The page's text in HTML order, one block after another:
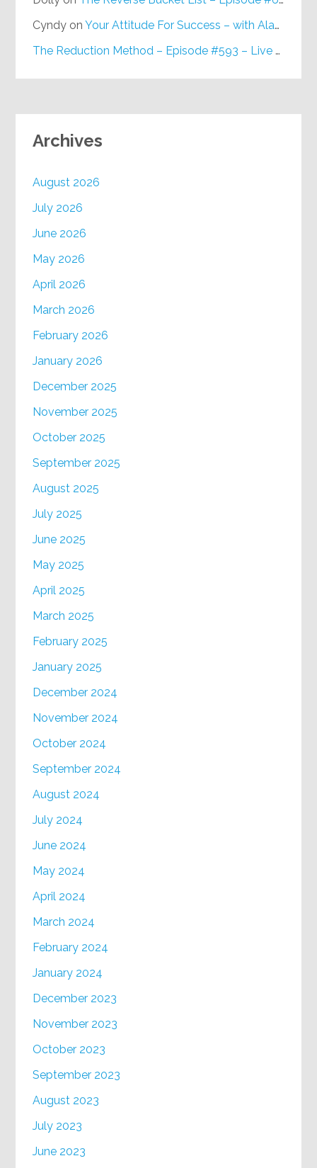
Cyndy onYour Attitude For Success – with Alan Berg, CSP – Episode #617
The Reduction Method – Episode #593 – Live on Purpose Radio
Archives
August 2026
July 2026
June 2026
May 2026
April 2026
March 2026
February 2026
January 2026
December 2025
November 2025
October 2025
September 2025
August 2025
July 2025
June 2025
May 2025
April 2025
March 2025
February 2025
January 2025
December 2024
November 2024
October 2024
September 2024
August 2024
July 2024
June 2024
May 2024
April 2024
March 2024
February 2024
January 2024
December 2023
November 2023
October 2023
September 2023
August 2023
July 2023
June 2023